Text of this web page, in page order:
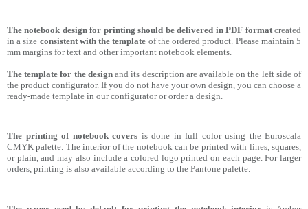
The notebook design for printing should be delivered in PDF formatcreated
in a size consistent with the template of the ordered product. Please maintain 5
mm margins for text and other important notebook elements.
The template for the designand its description are available on the left side of
the product configurator. If you do not have your own design, you can choose a
ready-made template in our configurator or order a design.
The printing of notebook covers is done in full color using the Euroscala
CMYK palette. The interior of the notebook can be printed with lines, squares,
or plain, and may also include a colored logo printed on each page. For larger
orders, printing is also available according to the Pantone palette.